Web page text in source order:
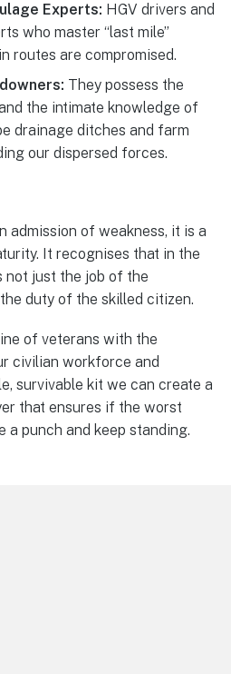
Experts: HGV drivers and
who master “last mile”
routes are compromised.
They possess the
the intimate knowledge of
drainage ditches and farm
our dispersed forces.
admission of weakness, it is a
It recognises that in the
not just the job of the
duty of the skilled citizen.
of veterans with the
civilian workforce and
survivable kit we can create a
that ensures if the worst
a punch and keep standing.